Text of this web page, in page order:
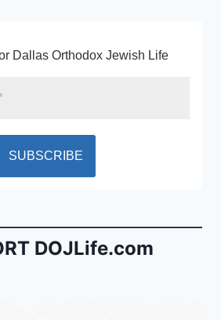
Dallas Orthodox Jewish Life
DOJLife.com